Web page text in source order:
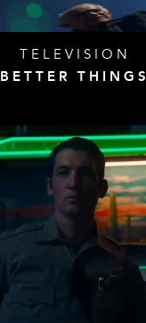
TELEVISION
BETTER THINGS